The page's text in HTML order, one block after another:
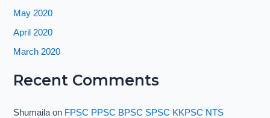
May 2020
April 2020
March 2020
Recent Comments
Shumaila on FPSC PPSC BPSC SPSC KKPSC NTS